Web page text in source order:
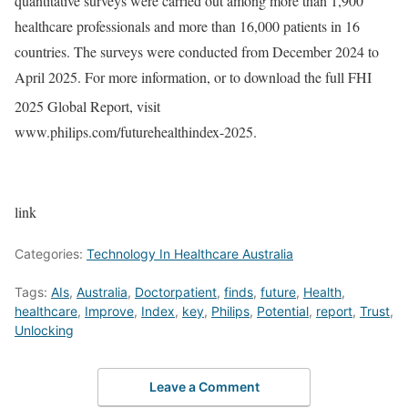
healthcare professionals and more than 16,000 patients in 16
countries. The surveys were conducted from December 2024 to
April 2025. For more information, or to download the full FHI
2025 Global Report, visit
www.philips.com/futurehealthindex-2025.
link
Categories: Technology In Healthcare Australia
Tags: AIs, Australia, Doctorpatient, finds, future, Health,
healthcare, Improve, Index, key, Philips, Potential, report, Trust,
Unlocking
Leave a Comment